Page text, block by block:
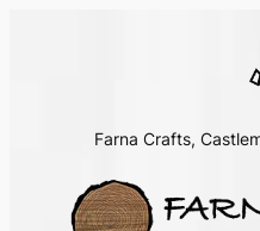
Farna Crafts,